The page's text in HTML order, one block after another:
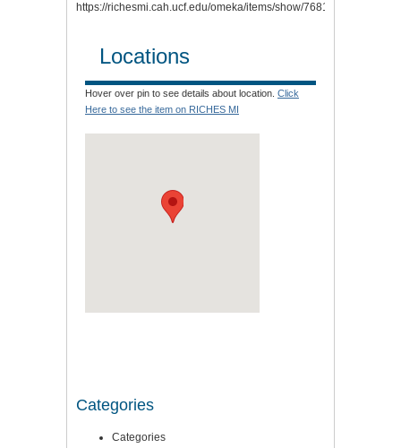
https://richesmi.cah.ucf.edu/omeka/items/show/7681
Locations
Hover over pin to see details about location. Click
Here to see the item on RICHES MI
Categories
Categories